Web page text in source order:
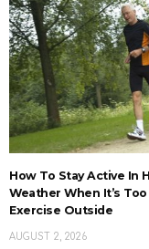
How To Stay Active In
Weather When It’s
Exercise Outside
AUGUST 2, 2026